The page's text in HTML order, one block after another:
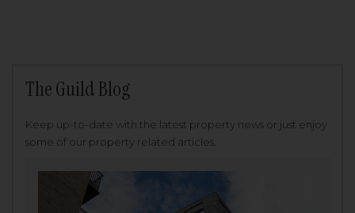
The Guild Blog
Keep up-to-date with the latest property news or just enjoy
some of our property related articles.